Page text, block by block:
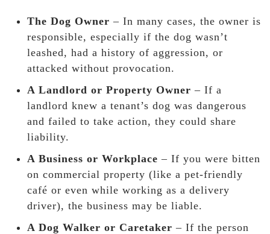
The Dog Owner – In many cases, the owner is
responsible, especially if the dog wasn’t
leashed, had a history of aggression, or
attacked without provocation.
A Landlord or Property Owner – If a
landlord knew a tenant’s dog was dangerous
and failed to take action, they could share
liability.
A Business or Workplace – If you were bitten
on commercial property (like a pet-friendly
café or even while working as a delivery
driver), the business may be liable.
A Dog Walker or Caretaker – If the person